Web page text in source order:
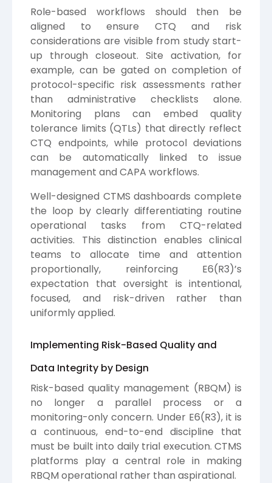
Role-based workflows should then be
aligned to ensure CTQ and risk
considerations are visible from study start-
up through closeout. Site activation, for
example, can be gated on completion of
protocol-specific risk assessments rather
than administrative checklists alone.
Monitoring plans can embed quality
tolerance limits (QTLs) that directly reflect
CTQ endpoints, while protocol deviations
can be automatically linked to issue
management and CAPA workflows.
Well-designed CTMS dashboards complete
the loop by clearly differentiating routine
operational tasks from CTQ-related
activities. This distinction enables clinical
teams to allocate time and attention
proportionally, reinforcing E6(R3)’s
expectation that oversight is intentional,
focused, and risk-driven rather than
uniformly applied.
Implementing Risk-Based Quality and
Data Integrity by Design
Risk-based quality management (RBQM) is
no longer a parallel process or a
monitoring-only concern. Under E6(R3), it is
a continuous, end-to-end discipline that
must be built into daily trial execution. CTMS
platforms play a central role in making
RBQM operational rather than aspirational.